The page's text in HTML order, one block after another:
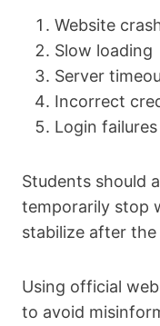
Website
Slow loading
Server
Incorrect
Login failures
Students should
temporarily stop
stabilize after
Using official
to avoid